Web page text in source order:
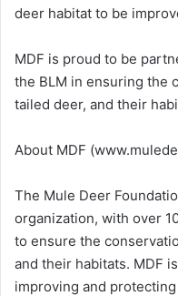
deer habitat to be
MDF is proud to be
the BLM in ensuring the
tailed deer, and their
About MDF
The Mule Deer
organization, with over
to ensure the
and their habitats. MDF
improving and